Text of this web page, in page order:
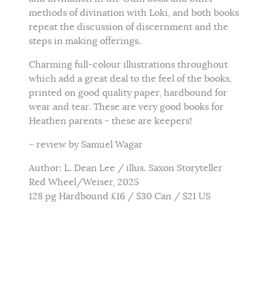
methods of divination with Loki, and both books
repeat the discussion of discernment and the
steps in making offerings.
Charming full-colour illustrations throughout
which add a great deal to the feel of the books,
printed on good quality paper, hardbound for
wear and tear. These are very good books for
Heathen parents - these are keepers!
~ review by Samuel Wagar
Author: L. Dean Lee / illus. Saxon Storyteller
Red Wheel/Weiser, 2025
128 pg Hardbound £16 / $30 Can / $21 US